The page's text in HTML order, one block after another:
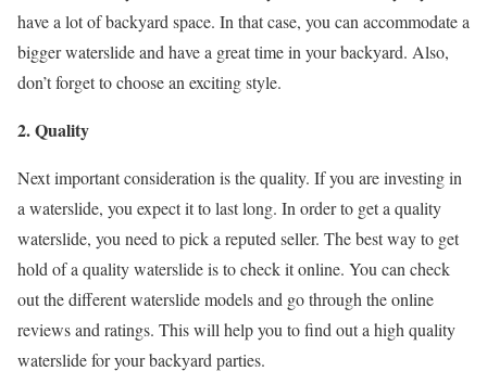
have a lot of backyard space. In that case, you can accommodate a
bigger waterslide and have a great time in your backyard. Also,
don’t forget to choose an exciting style.
2. Quality
Next important consideration is the quality. If you are investing in
a waterslide, you expect it to last long. In order to get a quality
waterslide, you need to pick a reputed seller. The best way to get
hold of a quality waterslide is to check it online. You can check
out the different waterslide models and go through the online
reviews and ratings. This will help you to find out a high quality
waterslide for your backyard parties.